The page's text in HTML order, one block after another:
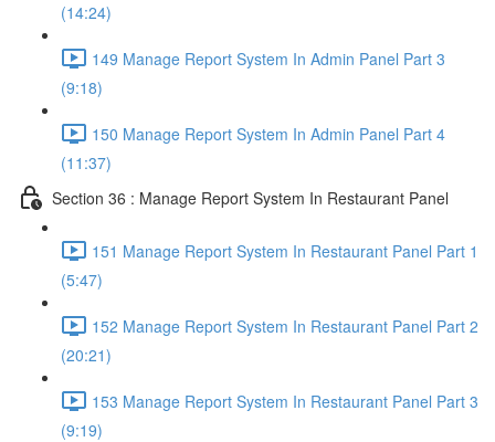
(14:24)
149 Manage Report System In Admin Panel Part 3
(9:18)
150 Manage Report System In Admin Panel Part 4
(11:37)
Section 36 : Manage Report System In Restaurant Panel
151 Manage Report System In Restaurant Panel Part 1
(5:47)
152 Manage Report System In Restaurant Panel Part 2
(20:21)
153 Manage Report System In Restaurant Panel Part 3
(9:19)